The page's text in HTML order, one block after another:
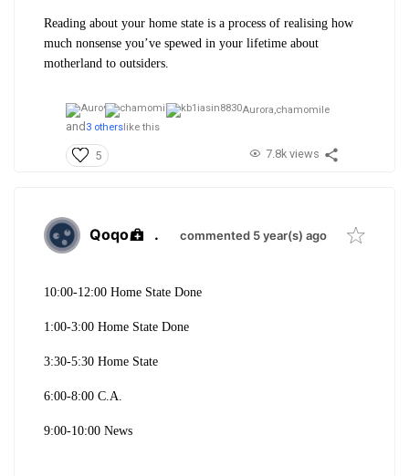
Reading about your home state is a process of realising how
much nonsense you’ve spewed in your lifetime about
motherland to outsiders.
Aurora,chamomile
and 3 others like this
5 7.8k views
Qoqo . commented 5 year(s) ago
10:00-12:00 Home State Done
1:00-3:00 Home State Done
3:30-5:30 Home State
6:00-8:00 C.A.
9:00-10:00 News